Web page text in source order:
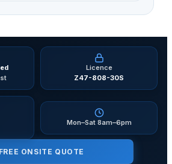
Licence
Z47-808-30S
Mon–Sat 8am–6pm
ONSITE QUOTE